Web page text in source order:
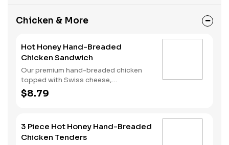
Chicken & More
Hot Honey Hand-Breaded
Chicken Sandwich
Our premium hand-breaded chicken
topped with Swiss cheese,
cherrywood smoked bacon, and sweet
and spicy hot honey served on a
$8.79
3 Piece Hot Honey Hand-Breaded
Chicken Tenders